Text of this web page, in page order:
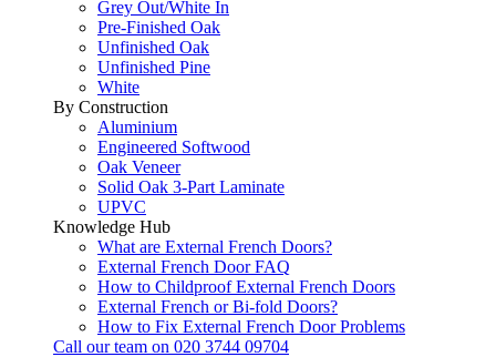
Grey Out/White In
Pre-Finished Oak
Unfinished Oak
Unfinished Pine
White
By Construction
Aluminium
Engineered Softwood
Oak Veneer
Solid Oak 3-Part Laminate
UPVC
Knowledge Hub
What are External French Doors?
External French Door FAQ
How to Childproof External French Doors
External French or Bi-fold Doors?
How to Fix External French Door Problems
Call our team on 020 3744 09704